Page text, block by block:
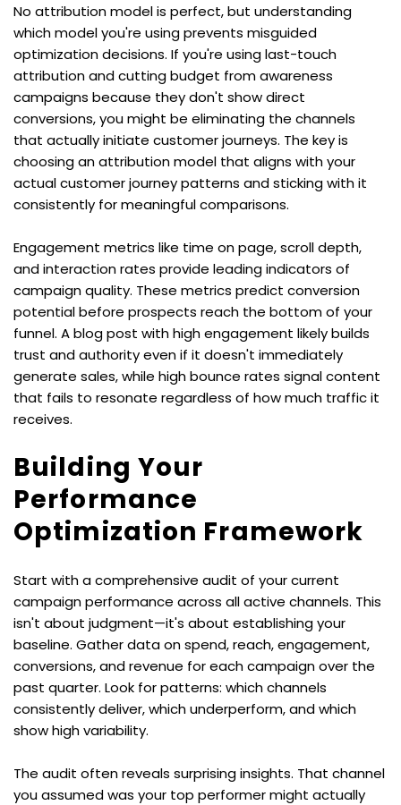
No attribution model is perfect, but understanding
which model you're using prevents misguided
optimization decisions. If you're using last-touch
attribution and cutting budget from awareness
campaigns because they don't show direct
conversions, you might be eliminating the channels
that actually initiate customer journeys. The key is
choosing an attribution model that aligns with your
actual customer journey patterns and sticking with it
consistently for meaningful comparisons.
Engagement metrics like time on page, scroll depth,
and interaction rates provide leading indicators of
campaign quality. These metrics predict conversion
potential before prospects reach the bottom of your
funnel. A blog post with high engagement likely builds
trust and authority even if it doesn't immediately
generate sales, while high bounce rates signal content
that fails to resonate regardless of how much traffic it
receives.
Building Your
Performance
Optimization Framework
Start with a comprehensive audit of your current
campaign performance across all active channels. This
isn't about judgment—it's about establishing your
baseline. Gather data on spend, reach, engagement,
conversions, and revenue for each campaign over the
past quarter. Look for patterns: which channels
consistently deliver, which underperform, and which
show high variability.
The audit often reveals surprising insights. That channel
you assumed was your top performer might actually